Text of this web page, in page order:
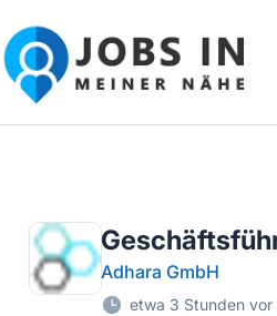
Jobs in meiner Nähe - Finde
Adhara GmbH
etwa 3 Stunden vor